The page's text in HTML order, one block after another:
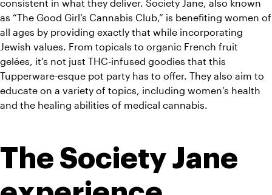
consistent in what they deliver. Society Jane, also known
as “The Good Girl’s Cannabis Club,” is benefiting women of
all ages by providing exactly that while incorporating
Jewish values. From topicals to organic French fruit
gelées, it’s not just THC-infused goodies that this
Tupperware-esque pot party has to offer. They also aim to
educate on a variety of topics, including women’s health
and the healing abilities of medical cannabis.
The Society Jane